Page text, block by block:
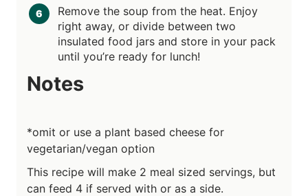
Remove the soup from the heat. Enjoy
right away, or divide between two
insulated food jars and store in your pack
until you’re ready for lunch!
Notes
*omit or use a plant based cheese for
vegetarian/vegan option
This recipe will make 2 meal sized servings, but
can feed 4 if served with or as a side.